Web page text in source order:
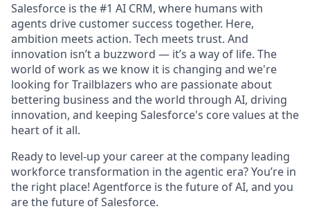
Salesforce is the #1 AI CRM, where humans with
agents drive customer success together. Here,
ambition meets action. Tech meets trust. And
innovation isn’t a buzzword — it’s a way of life. The
world of work as we know it is changing and we're
looking for Trailblazers who are passionate about
bettering business and the world through AI, driving
innovation, and keeping Salesforce's core values at the
heart of it all.
Ready to level-up your career at the company leading
workforce transformation in the agentic era? You’re in
the right place! Agentforce is the future of AI, and you
are the future of Salesforce.